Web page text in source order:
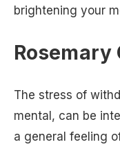
brightening your
Rosemary
The stress of
mental, can be
a general feeling